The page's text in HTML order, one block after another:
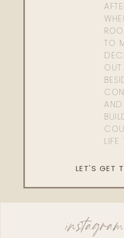
TO
LIFE
LET'S GET